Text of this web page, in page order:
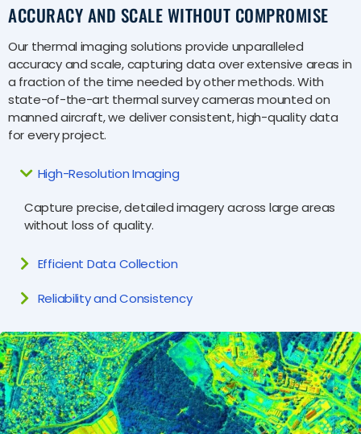
ACCURACY AND SCALE WITHOUT COMPROMISE
Our thermal imaging solutions provide unparalleled
accuracy and scale, capturing data over extensive areas in
a fraction of the time needed by other methods. With
state-of-the-art thermal survey cameras mounted on
manned aircraft, we deliver consistent, high-quality data
for every project.
High-Resolution Imaging
Capture precise, detailed imagery across large areas
without loss of quality.
Efficient Data Collection
Reliability and Consistency